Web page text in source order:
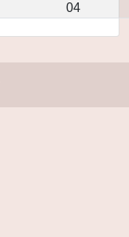
04